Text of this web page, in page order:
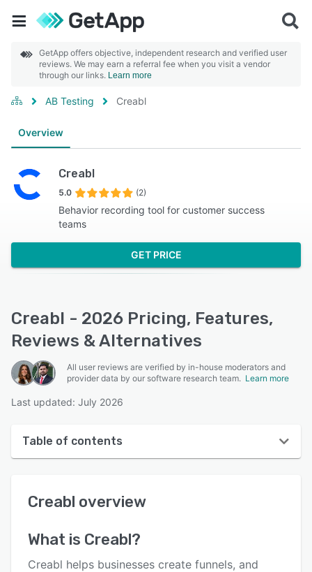
GetApp offers objective, independent research and verified user
reviews. We may earn a referral fee when you visit a vendor
through our links. Learn more
AB Testing Creabl
Overview
Creabl
5.0 (2)
Behavior recording tool for customer success
teams
GET PRICE
Creabl - 2026 Pricing, Features,
Reviews & Alternatives
All user reviews are verified by in-house moderators and
provider data by our software research team. Learn more
Last updated: July 2026
Table of contents
User interface
Creabl overview
What is Creabl?
Creabl helps businesses create funnels, and